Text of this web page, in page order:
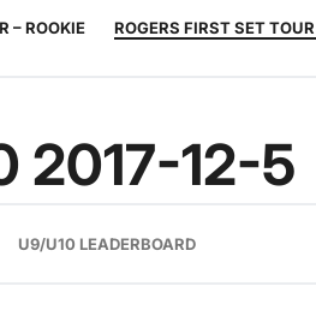
– ROOKIE ROGERS FIRST SET
2017-12-5
U9/U10 LEADERBOARD